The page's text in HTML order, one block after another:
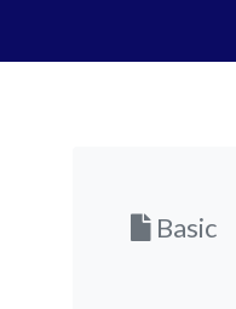
Basic